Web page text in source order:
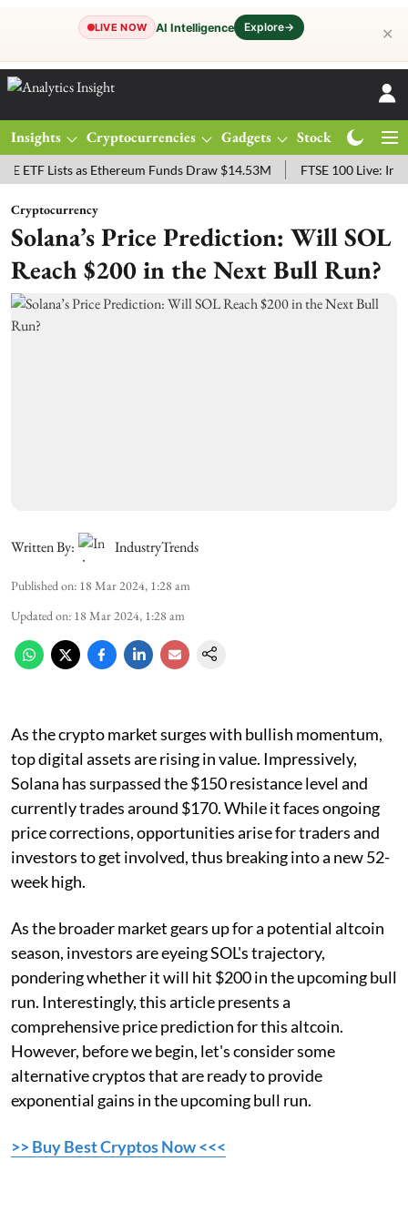
LIVE NOW AI Intelligence Explore→ ✕
Insights Cryptocurrencies Gadgets Stocks
as Ethereum Funds Draw $14.53M FTSE 100 Live: Index
Cryptocurrency
Solana’s Price Prediction: Will SOL
Reach $200 in the Next Bull Run?
Written By: IndustryTrends
Published on: 18 Mar 2024, 1:28 am
Updated on: 18 Mar 2024, 1:28 am
As the crypto market surges with bullish momentum,
top digital assets are rising in value. Impressively,
Solana has surpassed the $150 resistance level and
currently trades around $170. While it faces ongoing
price corrections, opportunities arise for traders and
investors to get involved, thus breaking into a new 52-
week high.
As the broader market gears up for a potential altcoin
season, investors are eyeing SOL's trajectory,
pondering whether it will hit $200 in the upcoming bull
run. Interestingly, this article presents a
comprehensive price prediction for this altcoin.
However, before we begin, let's consider some
alternative cryptos that are ready to provide
exponential gains in the upcoming bull run.
>> Buy Best Cryptos Now <<<